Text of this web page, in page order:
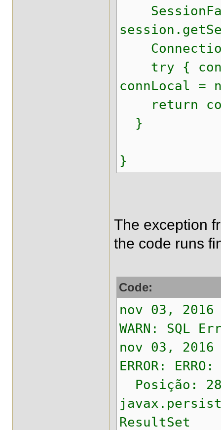
try {
connLocal
return
}
}
The exception
the code runs
Code:
nov 03,
WARN: SQL
nov 03,
ERROR:
Posição:
ResultSet